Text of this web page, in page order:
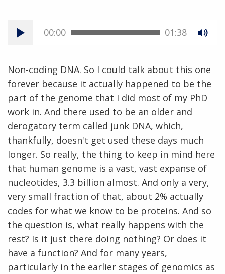
00:00 01:38
Non-coding DNA. So I could talk about this one
forever because it actually happened to be the
part of the genome that I did most of my PhD
work in. And there used to be an older and
derogatory term called junk DNA, which,
thankfully, doesn't get used these days much
longer. So really, the thing to keep in mind here
that human genome is a vast, vast expanse of
nucleotides, 3.3 billion almost. And only a very,
very small fraction of that, about 2% actually
codes for what we know to be proteins. And so
the question is, what really happens with the
rest? Is it just there doing nothing? Or does it
have a function? And for many years,
particularly in the earlier stages of genomics as